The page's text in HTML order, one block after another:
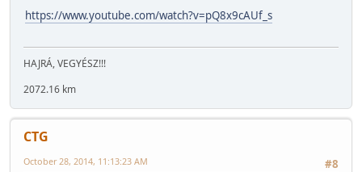
https://www.youtube.com/watch?v=pQ8x9cAUf_s
HAJRÁ, VEGYÉSZ!!!
2072.16 km
CTG
#8
October 28, 2014, 11:13:23 AM